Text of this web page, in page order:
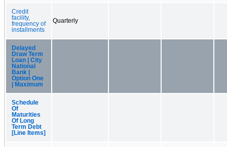
Credit
facility,
frequency of
installments
Quarterly
Delayed
Draw Term
Loan | City
National
Bank |
Option One
| Maximum
Schedule
Of
Maturities
Of Long
Term Debt
[Line Items]